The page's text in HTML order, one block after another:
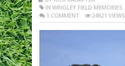
IN WRIGLEY FIELD MEMORIES
1 COMMENT
24921 VIEWS